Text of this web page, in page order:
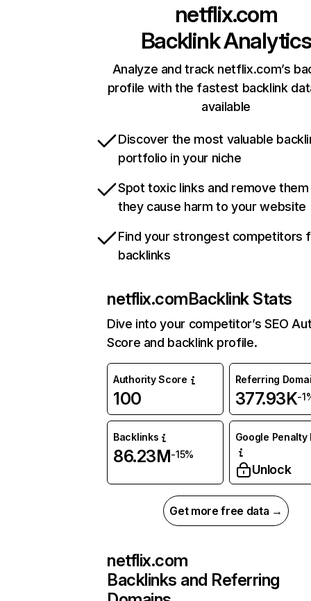
netflix.com
Backlink Analytics
Analyze and track netflix.com’s
profile with the fastest backlink
available
Discover the most valuable
portfolio in your niche
Spot toxic links and remove
they cause harm to your website
Find your strongest competitors
backlinks
netflix.comBacklink Stats
Dive into your competitor’s SEO
Score and backlink profile.
Authority Score
100
Referring
377.93K-
Backlinks
86.23M-15%
Google Penalty
Unlock
Get more free data →
netflix.com
Backlinks and Referring